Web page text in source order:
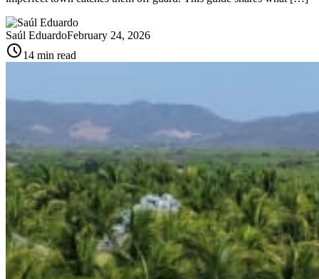
Saúl EduardoFebruary 24, 2026
schedule14 min read